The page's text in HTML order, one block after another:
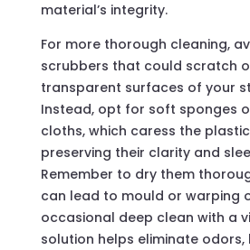
material’s integrity.
For more thorough cleaning,
scrubbers that could scratch
transparent surfaces of your
Instead, opt for soft sponges
cloths, which caress the
preserving their clarity and
Remember to dry them
can lead to mould or warping
occasional deep clean with a
solution helps eliminate odors,